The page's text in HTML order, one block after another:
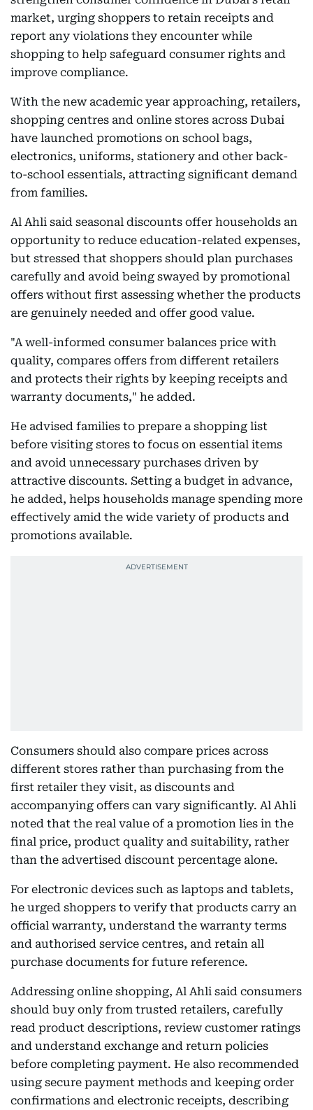
market, urging shoppers to retain receipts and
report any violations they encounter while
shopping to help safeguard consumer rights and
improve compliance.
With the new academic year approaching, retailers,
shopping centres and online stores across Dubai
have launched promotions on school bags,
electronics, uniforms, stationery and other back-
to-school essentials, attracting significant demand
from families.
Al Ahli said seasonal discounts offer households an
opportunity to reduce education-related expenses,
but stressed that shoppers should plan purchases
carefully and avoid being swayed by promotional
offers without first assessing whether the products
are genuinely needed and offer good value.
"A well-informed consumer balances price with
quality, compares offers from different retailers
and protects their rights by keeping receipts and
warranty documents," he added.
He advised families to prepare a shopping list
before visiting stores to focus on essential items
and avoid unnecessary purchases driven by
attractive discounts. Setting a budget in advance,
he added, helps households manage spending more
effectively amid the wide variety of products and
promotions available.
Consumers should also compare prices across
different stores rather than purchasing from the
first retailer they visit, as discounts and
accompanying offers can vary significantly. Al Ahli
noted that the real value of a promotion lies in the
final price, product quality and suitability, rather
than the advertised discount percentage alone.
For electronic devices such as laptops and tablets,
he urged shoppers to verify that products carry an
official warranty, understand the warranty terms
and authorised service centres, and retain all
purchase documents for future reference.
Addressing online shopping, Al Ahli said consumers
should buy only from trusted retailers, carefully
read product descriptions, review customer ratings
and understand exchange and return policies
before completing payment. He also recommended
using secure payment methods and keeping order
confirmations and electronic receipts, describing